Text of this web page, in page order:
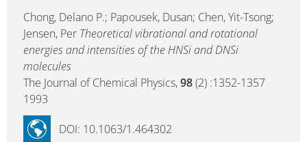
Chong, Delano P.; Papousek, Dusan; Chen, Yit-Tsong;
Jensen, Per Theoretical vibrational and rotational
energies and intensities of the HNSi and DNSi
molecules
The Journal of Chemical Physics,98(2) :1352-1357
1993
DOI: 10.1063/1.464302